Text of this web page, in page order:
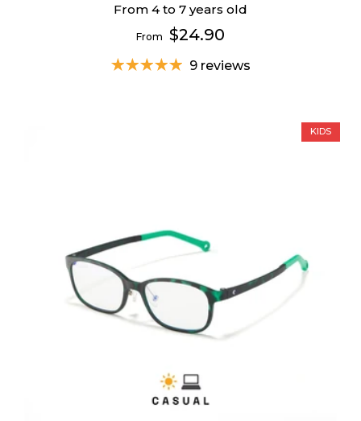
From 4 to 7 years old
From $24.90
9 reviews
KIDS